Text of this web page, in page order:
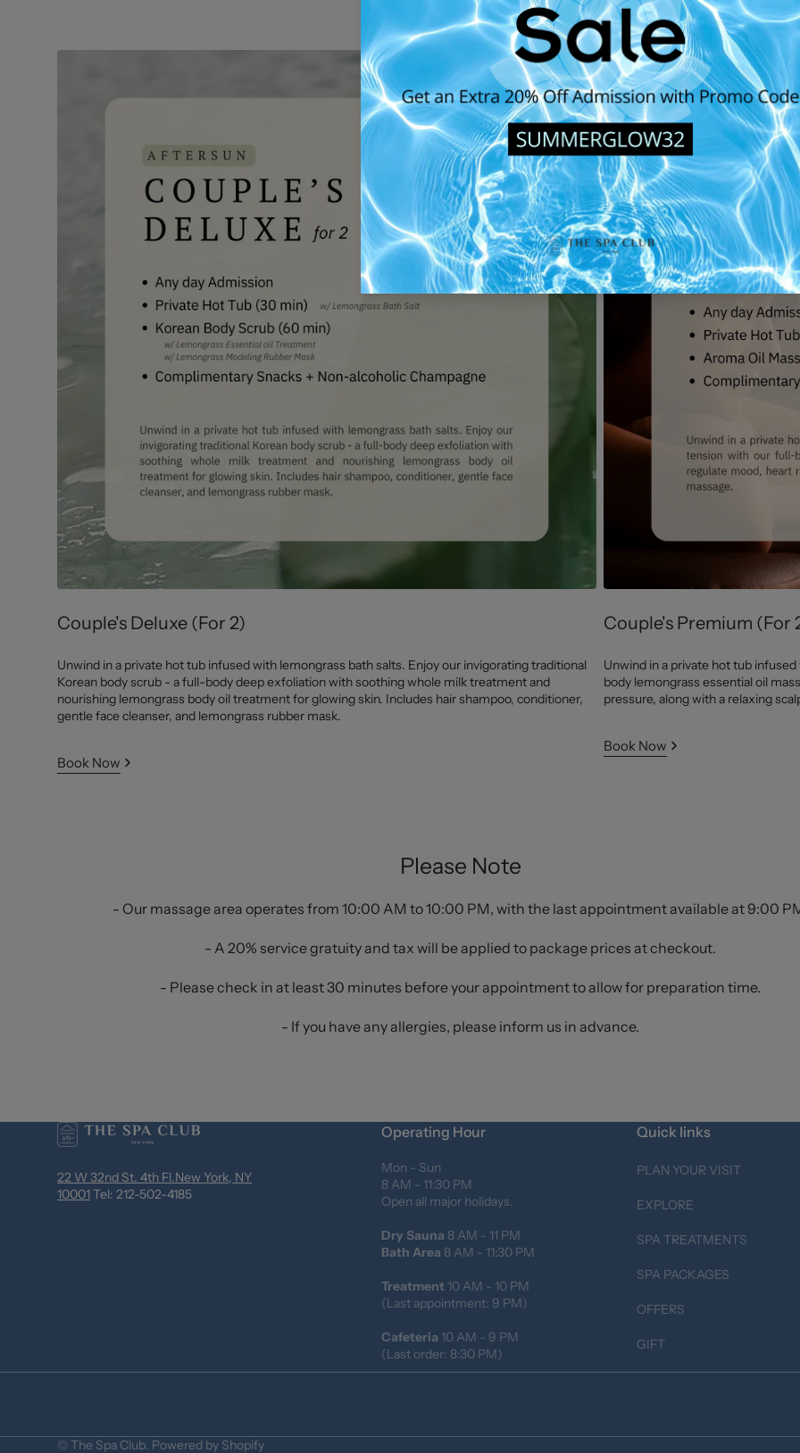
BOOK NOW
Couple's Deluxe (For 2)
Unwind in a private hot tub infused with lemongrass bath salts. Enjoy our invigorating traditional
Korean body scrub - a full-body deep exfoliation with soothing whole milk treatment and
nourishing lemongrass body oil treatment for glowing skin. Includes hair shampoo, conditioner,
gentle face cleanser, and lemongrass rubber mask.
Book Now
Couple's Premium (For
Unwind in a private hot tub
body lemongrass essential oil
pressure, along with a relaxing
Book Now
Please Note
- Our massage area operates from 10:00 AM to 10:00 PM, with the last appointment available at 9:00
- A 20% service gratuity and tax will be applied to package prices at checkout.
- Please check in at least 30 minutes before your appointment to allow for preparation time.
- If you have any allergies, please inform us in advance.
22 W 32nd St. 4th Fl.New York, NY
10001 Tel: 212-502-4185
Operating Hour
Mon - Sun
8 AM - 11:30 PM
Open all major holidays.
Dry Sauna 8 AM - 11 PM
Bath Area 8 AM - 11:30 PM
Treatment10 AM - 10 PM
(Last appointment: 9 PM)
Cafeteria 10 AM - 9 PM
(Last order: 8:30 PM)
Quick links
PLAN YOUR VISIT
EXPLORE
SPA TREATMENTS
SPA PACKAGES
OFFERS
GIFT
© The Spa Club. Powered by Shopify